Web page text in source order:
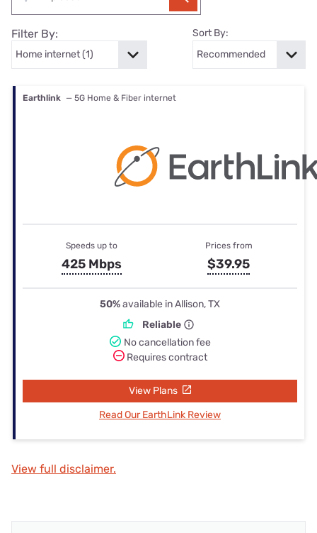
Filter By: Sort By:
Earthlink — 5G Home & Fiber internet
Speeds up to
425 Mbps
Prices from
$39.95
50%available in Allison, TX
Reliable
No cancellation fee
Requires contract
View Plans
Read Our EarthLink Review
View full disclaimer.